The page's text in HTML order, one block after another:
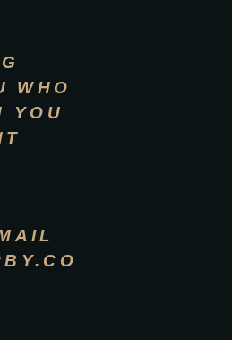
WHO
YOU